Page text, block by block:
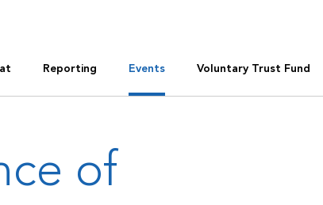
Reporting Events Voluntary Trust Fund
of